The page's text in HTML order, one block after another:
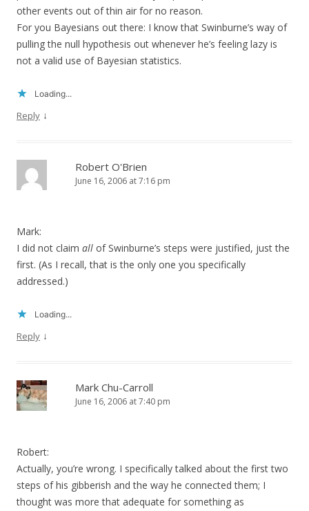
other events out of thin air for no reason.
For you Bayesians out there: I know that Swinburne’s way of
pulling the null hypothesis out whenever he’s feeling lazy is
not a valid use of Bayesian statistics.
Loading...
Reply ↓
Robert O'Brien
June 16, 2006 at 7:16 pm
Mark:
I did not claim all of Swinburne’s steps were justified, just the
first. (As I recall, that is the only one you specifically
addressed.)
Loading...
Reply ↓
Mark Chu-Carroll
June 16, 2006 at 7:40 pm
Robert:
Actually, you’re wrong. I specifically talked about the first two
steps of his gibberish and the way he connected them; I
thought was more that adequate for something as